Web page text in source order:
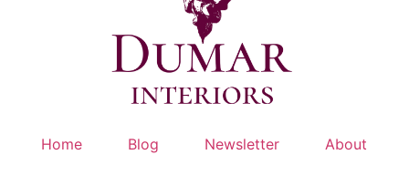
Home Blog Newsletter About